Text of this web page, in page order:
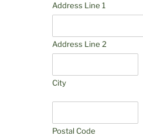
Address Line 1
Address Line 2
City
Postal Code